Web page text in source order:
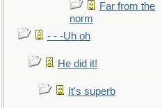
Far from the
norm
- - -Uh oh
He did it!
It's superb